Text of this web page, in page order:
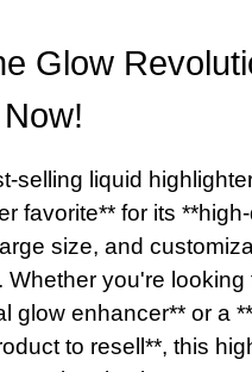
Glow
selling liquid
favorite** for its
size, and
Whether you're looking
glow enhancer** or a
to resell**, this